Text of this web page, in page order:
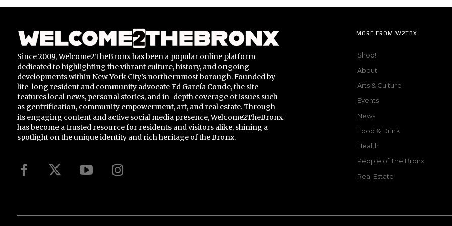
Since 2009, Welcome2TheBronx has been a popular online platform
dedicated to highlighting the vibrant culture, history, and ongoing
developments within New York City’s northernmost borough. Founded by
life-long resident and community advocate Ed García Conde, the site
features local news, personal stories, and in-depth coverage of issues such
as gentrification, community empowerment, art, and real estate. Through
its engaging content and active social media presence, Welcome2TheBronx
has become a trusted resource for residents and visitors alike, shining a
spotlight on the unique identity and rich heritage of the Bronx.
MORE FROM W2TBX
Shop!
About
Arts & Culture
Events
News
Food & Drink
Health
People of The Bronx
Real Estate